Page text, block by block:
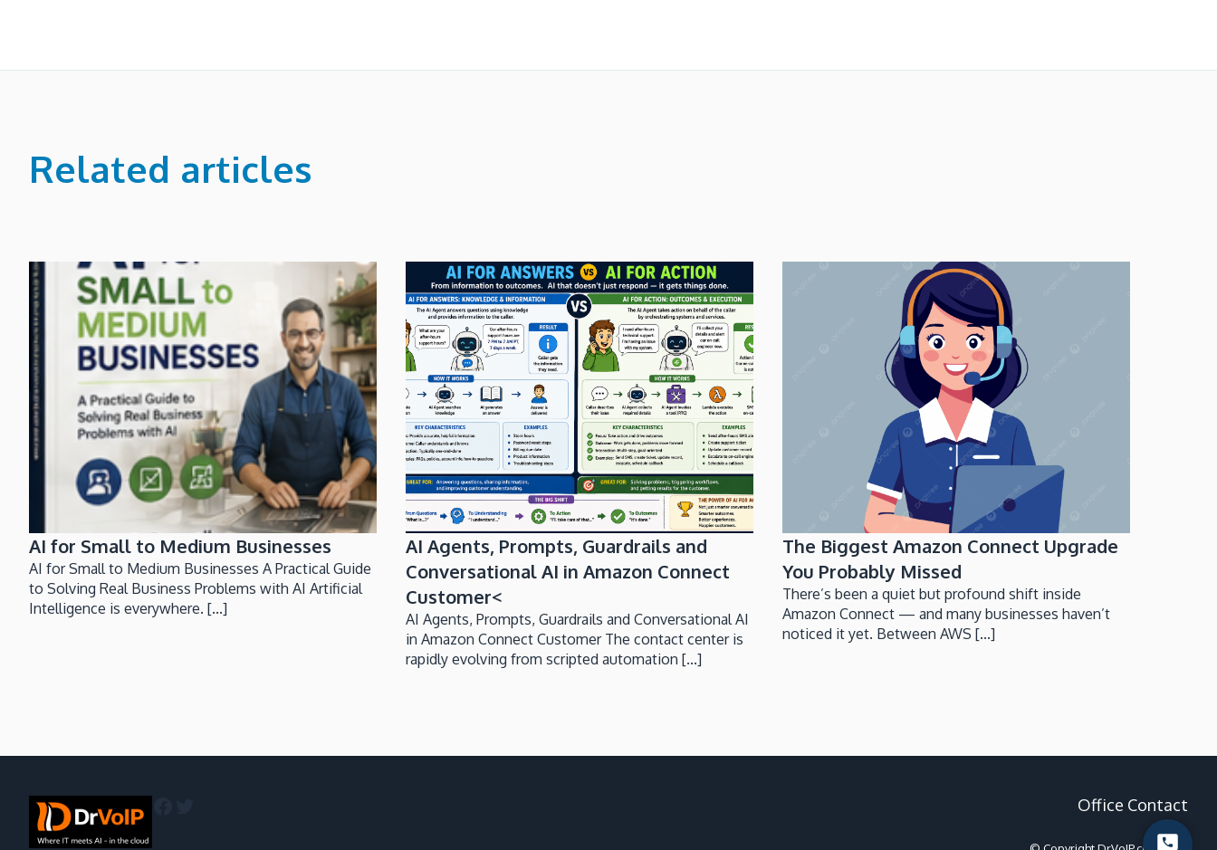
Related articles
AI for Small to Medium Businesses
AI for Small to Medium Businesses A Practical Guide
to Solving Real Business Problems with AI Artificial
Intelligence is everywhere. [...]
AI Agents, Prompts, Guardrails and
Conversational AI in Amazon Connect
Customer<
AI Agents, Prompts, Guardrails and Conversational AI
in Amazon Connect Customer The contact center is
rapidly evolving from scripted automation [...]
The Biggest Amazon Connect Upgrade
You Probably Missed
There’s been a quiet but profound shift inside
Amazon Connect — and many businesses haven’t
noticed it yet. Between AWS [...]
Facebook Office Contact